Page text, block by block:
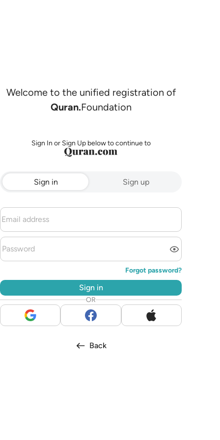
Welcome to the unified registration of
Quran.Foundation
Sign In or Sign Up below to continue to
Sign in Sign up
Forgot password?
Sign in
OR
Back